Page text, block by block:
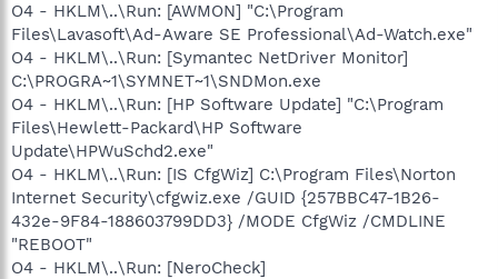
O4 - HKLM\..\Run: [AWMON] "C:\Program
Files\Lavasoft\Ad-Aware SE Professional\Ad-Watch.exe"
O4 - HKLM\..\Run: [Symantec NetDriver Monitor]
C:\PROGRA~1\SYMNET~1\SNDMon.exe
O4 - HKLM\..\Run: [HP Software Update] "C:\Program
Files\Hewlett-Packard\HP Software
Update\HPWuSchd2.exe"
O4 - HKLM\..\Run: [IS CfgWiz] C:\Program Files\Norton
Internet Security\cfgwiz.exe /GUID {257BBC47-1B26-
432e-9F84-188603799DD3} /MODE CfgWiz /CMDLINE
"REBOOT"
O4 - HKLM\..\Run: [NeroCheck]